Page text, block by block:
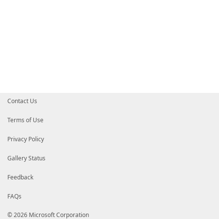
Contact Us
Terms of Use
Privacy Policy
Gallery Status
Feedback
FAQs
© 2026 Microsoft Corporation